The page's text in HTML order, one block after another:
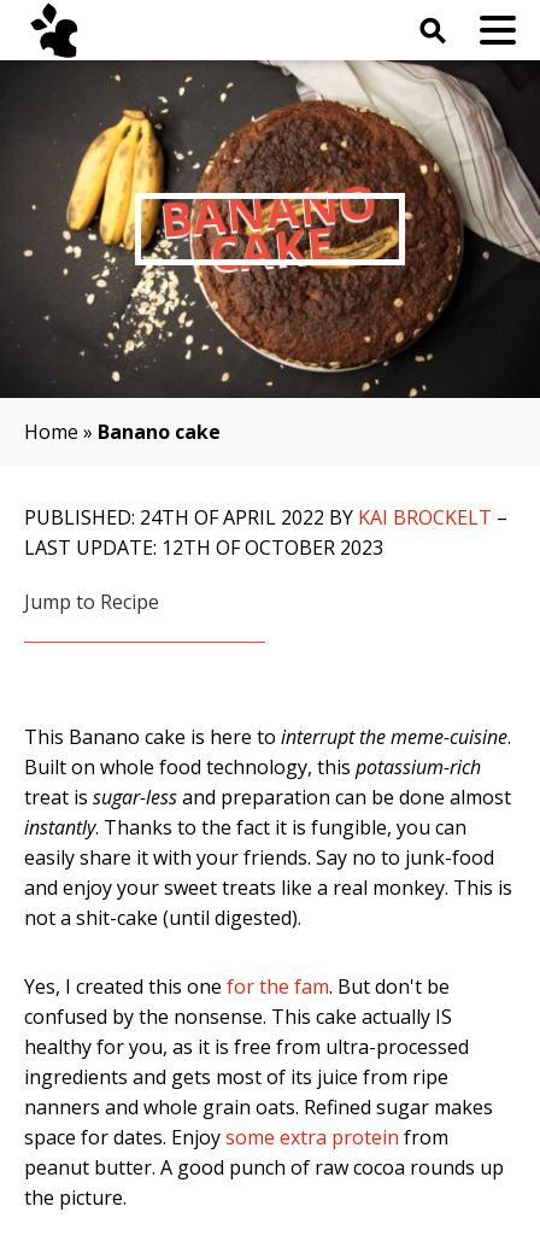
⚲
B
A
N
A
N
O
C
A
K
E
Home » Banano cake
PUBLISHED: 24TH OF APRIL 2022 BY KAI BROCKELT –
LAST UPDATE: 12TH OF OCTOBER 2023
Jump to Recipe
This Banano cake is here to interrupt the meme-cuisine.
Built on whole food technology, this potassium-rich
treat is sugar-lessand preparation can be done almost
instantly. Thanks to the fact it is fungible, you can
easily share it with your friends. Say no to junk-food
and enjoy your sweet treats like a real monkey. This is
not a shit-cake (until digested).
Yes, I created this one for the fam. But don't be
confused by the nonsense. This cake actually IS
healthy for you, as it is free from ultra-processed
ingredients and gets most of its juice from ripe
nanners and whole grain oats. Refined sugar makes
space for dates. Enjoysome extra protein from
peanut butter. A good punch of raw cocoa rounds up
the picture.